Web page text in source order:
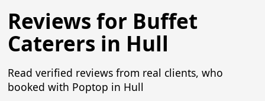
Reviews for Buffet
Caterers in Hull
Read verified reviews from real clients, who
booked with Poptop in Hull